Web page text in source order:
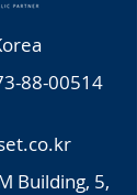
88-00514
Building, 5,